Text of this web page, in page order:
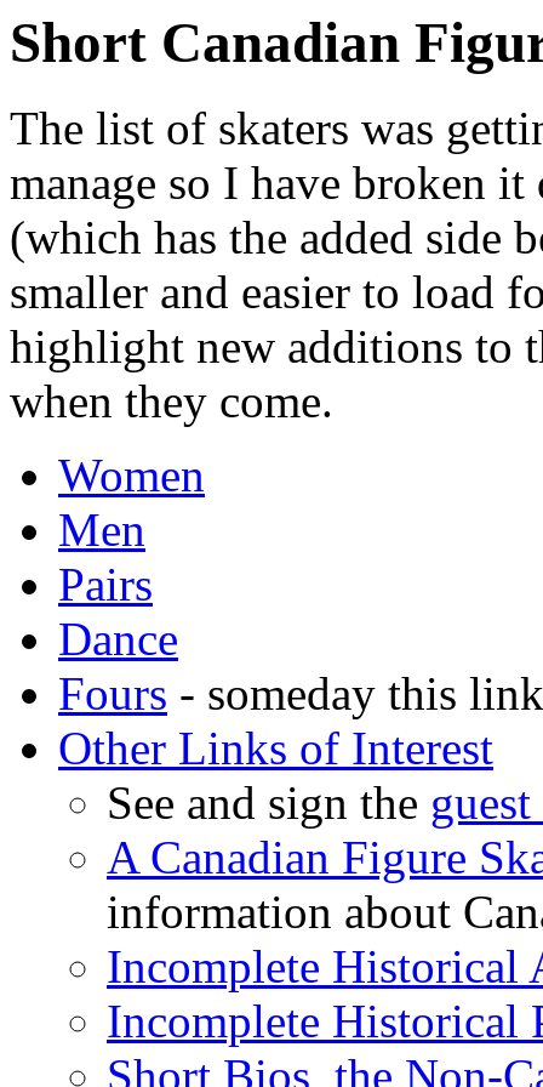
Short Canadian
The list of skaters was
manage so I have broken
(which has the added side
smaller and easier to load
highlight new additions to
when they come.
Women
Men
Pairs
Dance
Fours - someday this
Other Links of Interest
See and sign the
A Canadian Figure
information about
Incomplete Historical
Incomplete Historical
Short Bios, the Non-